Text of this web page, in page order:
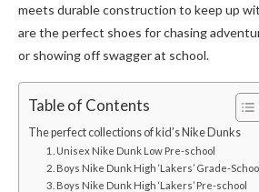
meets durable construction to keep up
are the perfect shoes for chasing
or showing off swagger at school.
Table of Contents
The perfect collections of kid’s Nike Dunks
1. Unisex Nike Dunk Low Pre-school
2. Boys Nike Dunk High ‘Lakers’ Grade-
3. Boys Nike Dunk High ‘Lakers’ Pre-school